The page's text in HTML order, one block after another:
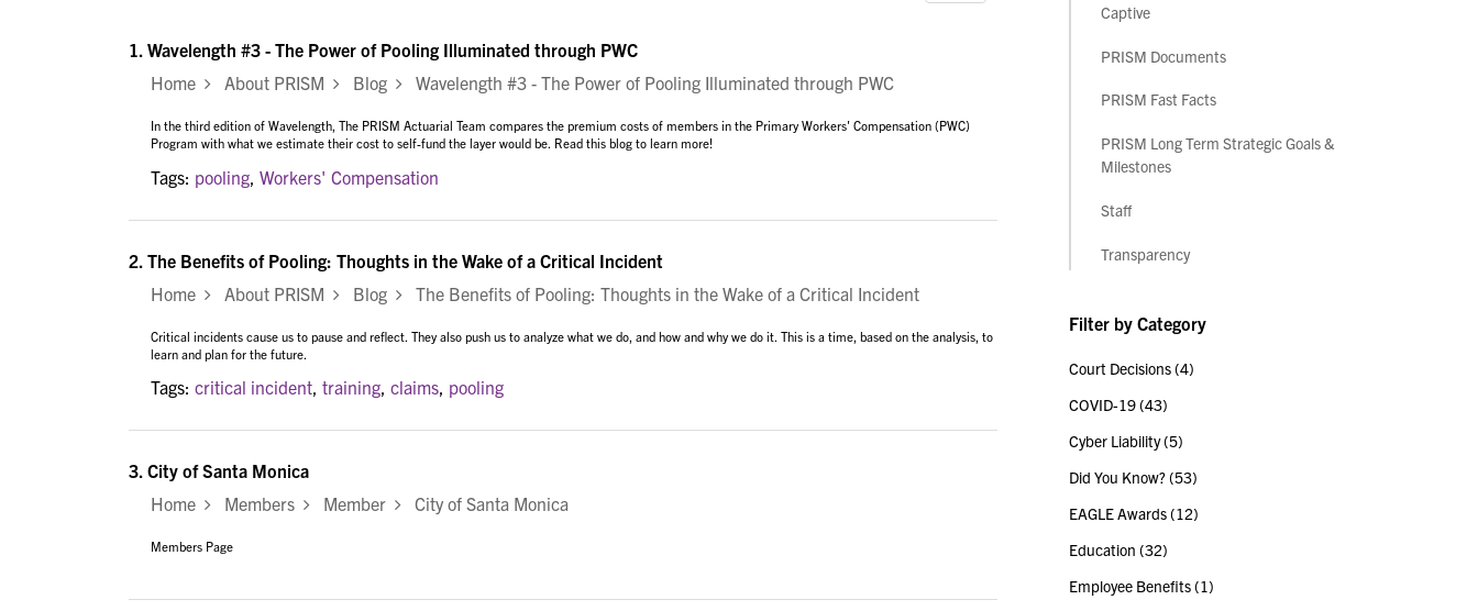
1. Wavelength #3 - The Power of Pooling Illuminated through PWC
Home
About PRISM Blog Wavelength #3 - The Power of Pooling Illuminated through PWC
In the third edition of Wavelength, The PRISM Actuarial Team compares the premium costs of members in the Primary Workers' Compensation (PWC)
Program with what we estimate their cost to self-fund the layer would be. Read this blog to learn more!
Tags: pooling Workers' Compensation
2. The Benefits of Pooling: Thoughts in the Wake of a Critical Incident
Home
About PRISM Blog The Benefits of Pooling: Thoughts in the Wake of a Critical Incident
Critical incidents cause us to pause and reflect. They also push us to analyze what we do, and how and why we do it. This is a time, based on the analysis, to
learn and plan for the future.
Tags: critical incident, training, claims, pooling
3. City of Santa Monica
Home
Members Member City of Santa Monica
Members Page
Captive
PRISM Documents
PRISM Fast Facts
PRISM Long Term Strategic Goals &
Milestones
Staff
Transparency
Filter by Category
Court Decisions(4)
COVID-19(43)
Cyber Liability(5)
Did You Know?(53)
EAGLE Awards(12)
Education (32)
Employee Benefits(1)